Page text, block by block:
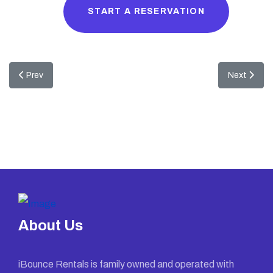
START A RESERVATION
Previous article: Minnie Mouse Combo
Prev Next
Next
About Us
iBounce Rentals is family owned and operated with